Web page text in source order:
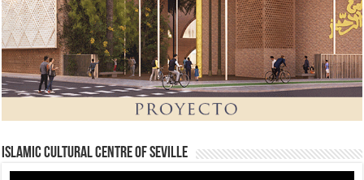
Islamic Cultural Centre of Seville